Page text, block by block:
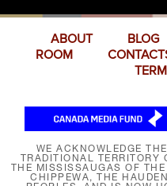
ABOUT BLOG
ROOM
WE ACKNOWLEDGE
TRADITIONAL
THE MISSISSAUGAS OF
CHIPPEWA, THE